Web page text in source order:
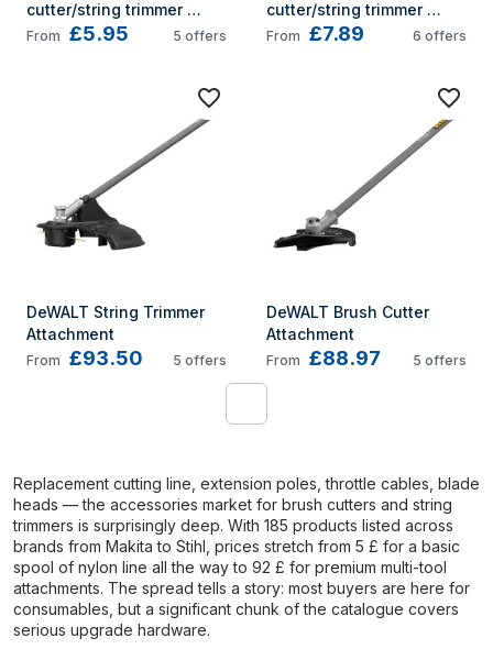
cutter/string trimmer
accessory Brush cutter
From £5.95 5 offers
cutter/string trimmer
accessory Brush cutter
From £7.89 6 offers
DeWALT String Trimmer
Attachment
From £93.50 5 offers
DeWALT Brush Cutter
Attachment
From £88.97 5 offers
Replacement cutting line, extension poles, throttle cables, blade
heads — the accessories market for brush cutters and string
trimmers is surprisingly deep. With 185 products listed across
brands from Makita to Stihl, prices stretch from 5 £ for a basic
spool of nylon line all the way to 92 £ for premium multi-tool
attachments. The spread tells a story: most buyers are here for
consumables, but a significant chunk of the catalogue covers
serious upgrade hardware.